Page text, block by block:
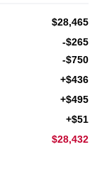
$28,465
-$265
-$750
+$436
+$495
+$51
$28,432